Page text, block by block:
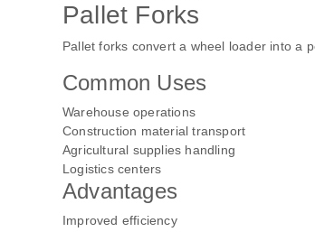
Pallet Forks
Pallet forks convert a wheel loader into a
Common Uses
Warehouse operations
Construction material transport
Agricultural supplies handling
Logistics centers
Advantages
Improved efficiency